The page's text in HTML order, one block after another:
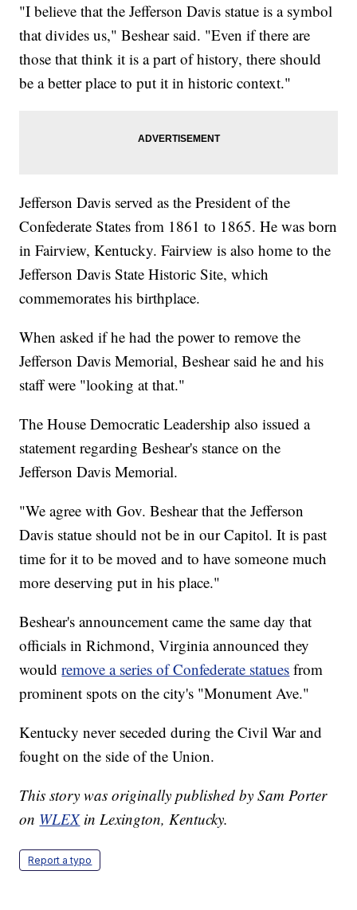
"I believe that the Jefferson Davis statue is a symbol
that divides us," Beshear said. "Even if there are
those that think it is a part of history, there should
be a better place to put it in historic context."
Jefferson Davis served as the President of the
Confederate States from 1861 to 1865. He was born
in Fairview, Kentucky. Fairview is also home to the
Jefferson Davis State Historic Site, which
commemorates his birthplace.
When asked if he had the power to remove the
Jefferson Davis Memorial, Beshear said he and his
staff were "looking at that."
The House Democratic Leadership also issued a
statement regarding Beshear's stance on the
Jefferson Davis Memorial.
"We agree with Gov. Beshear that the Jefferson
Davis statue should not be in our Capitol. It is past
time for it to be moved and to have someone much
more deserving put in his place."
Beshear's announcement came the same day that
officials in Richmond, Virginia announced they
wouldremove a series of Confederate statues from
prominent spots on the city's "Monument Ave."
Kentucky never seceded during the Civil War and
fought on the side of the Union.
This story was originally published by Sam Porter
on WLEX in Lexington, Kentucky.
Report a typo